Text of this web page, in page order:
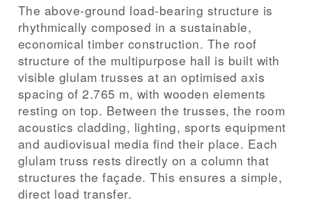
The above-ground load-bearing structure is
rhythmically composed in a sustainable,
economical timber construction. The roof
structure of the multipurpose hall is built with
visible glulam trusses at an optimised axis
spacing of 2.765 m, with wooden elements
resting on top. Between the trusses, the room
acoustics cladding, lighting, sports equipment
and audiovisual media find their place. Each
glulam truss rests directly on a column that
structures the façade. This ensures a simple,
direct load transfer.